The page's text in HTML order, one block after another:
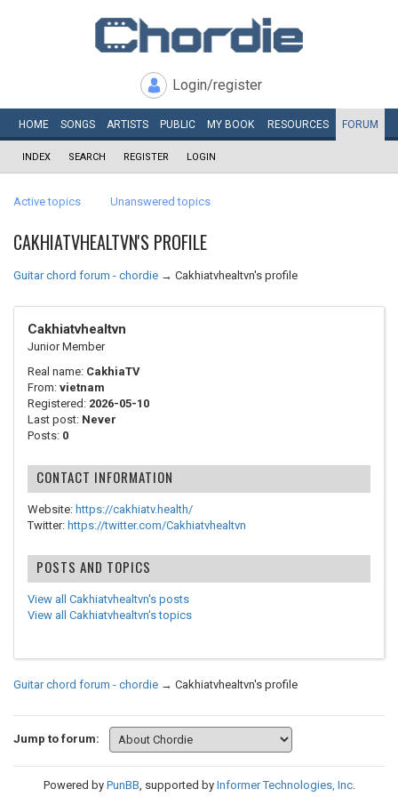
Login/register
HOME SONGS ARTISTS PUBLIC MY BOOK RESOURCES FORUM
INDEX SEARCH REGISTER LOGIN
Active topics Unanswered topics
CAKHIATVHEALTVN'S PROFILE
Guitar chord forum - chordie → Cakhiatvhealtvn's profile
Cakhiatvhealtvn
Junior Member
Real name: CakhiaTV
From: vietnam
Registered: 2026-05-10
Last post: Never
Posts: 0
CONTACT INFORMATION
Website: https://cakhiatv.health/
Twitter: https://twitter.com/Cakhiatvhealtvn
POSTS AND TOPICS
View all Cakhiatvhealtvn's posts
View all Cakhiatvhealtvn's topics
Guitar chord forum - chordie → Cakhiatvhealtvn's profile
Jump to forum:
Powered by PunBB, supported by Informer Technologies, Inc.